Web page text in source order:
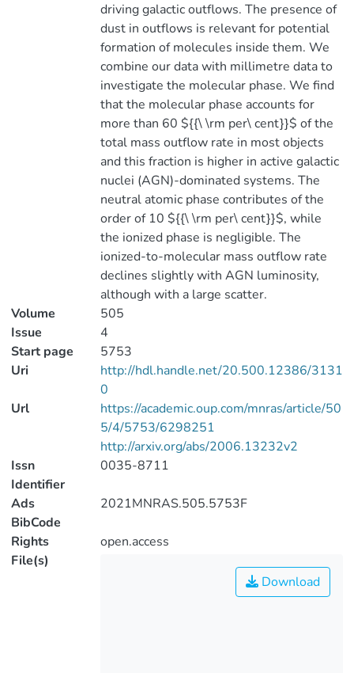
driving galactic outflows. The presence of
dust in outflows is relevant for potential
formation of molecules inside them. We
combine our data with millimetre data to
investigate the molecular phase. We find
that the molecular phase accounts for
more than 60 ${{\ \rm per\ cent}}$ of the
total mass outflow rate in most objects
and this fraction is higher in active galactic
nuclei (AGN)-dominated systems. The
neutral atomic phase contributes of the
order of 10 ${{\ \rm per\ cent}}$, while
the ionized phase is negligible. The
ionized-to-molecular mass outflow rate
declines slightly with AGN luminosity,
although with a large scatter.
Volume
505
Issue
4
Start page
5753
Uri
http://hdl.handle.net/20.500.12386/3131
0
Url
https://academic.oup.com/mnras/article/50
5/4/5753/6298251
http://arxiv.org/abs/2006.13232v2
Issn
Identifier
0035-8711
Ads
BibCode
2021MNRAS.505.5753F
Rights
open.access
File(s)
Download